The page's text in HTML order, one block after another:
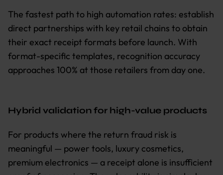
The fastest path to high automation rates: establish
direct partnerships with key retail chains to obtain
their exact receipt formats before launch. With
format-specific templates, recognition accuracy
approaches 100% at those retailers from day one.
Hybrid validation for high-value products
For products where the return fraud risk is
meaningful — power tools, luxury cosmetics,
premium electronics — a receipt alone is insufficient